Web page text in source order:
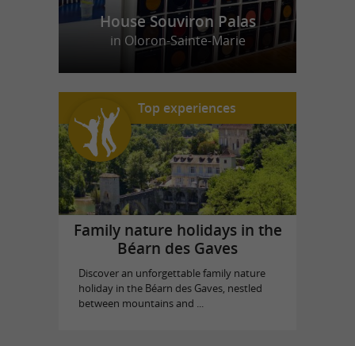
House Souviron Palas
in Oloron-Sainte-Marie
Top experiences
Family nature holidays in the
Béarn des Gaves
Discover an unforgettable family nature
holiday in the Béarn des Gaves, nestled
between mountains and ...